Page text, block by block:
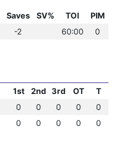
Saves SV% TOI
PIM
-2 60:00 0
1st 2nd 3rd OT
T
0 0 0 0
0
0 0 0 0 0